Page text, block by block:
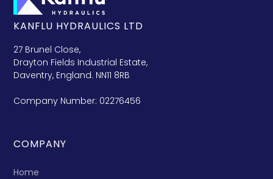
KANFLU HYDRAULICS LTD
27 Brunel Close,
Drayton Fields Industrial Estate,
Daventry, England. NN11 8RB
Company Number: 02276456
COMPANY
Home